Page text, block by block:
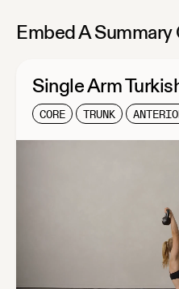
Embed A Summary
Single Arm
CORE TRUNK